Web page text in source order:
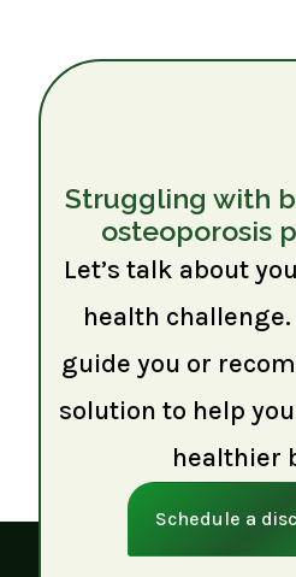
Struggling with
osteoporosis
Let’s talk about
health challenge.
guide you or
solution to help
healthier
Schedule a